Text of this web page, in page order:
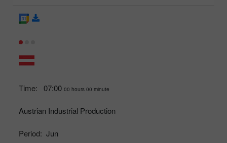
Time: 07:00 00 hours 00 minute
Austrian Industrial Production
Period: Jun